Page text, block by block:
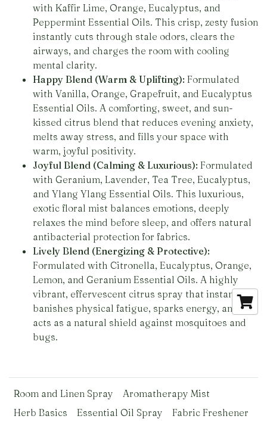
with Kaffir Lime, Orange, Eucalyptus, and
Peppermint Essential Oils. This crisp, zesty fusion
instantly cuts through stale odors, clears the
airways, and charges the room with cooling
mental clarity.
Happy Blend (Warm & Uplifting): Formulated
with Vanilla, Orange, Grapefruit, and Eucalyptus
Essential Oils. A comforting, sweet, and sun-
kissed citrus blend that reduces evening anxiety,
melts away stress, and fills your space with
warm, joyful positivity.
Joyful Blend (Calming & Luxurious): Formulated
with Geranium, Lavender, Tea Tree, Eucalyptus,
and Ylang Ylang Essential Oils. This luxurious,
exotic floral mist balances emotions, deeply
relaxes the mind before sleep, and offers natural
antibacterial protection for fabrics.
Lively Blend (Energizing & Protective):
Formulated with Citronella, Eucalyptus, Orange,
Lemon, and Geranium Essential Oils. A highly
vibrant, effervescent citrus spray that instantly
banishes physical fatigue, sparks energy, and
acts as a natural shield against mosquitoes and
bugs.
Room and Linen Spray
Aromatherapy Mist
Herb Basics
Essential Oil Spray
Fabric Freshener